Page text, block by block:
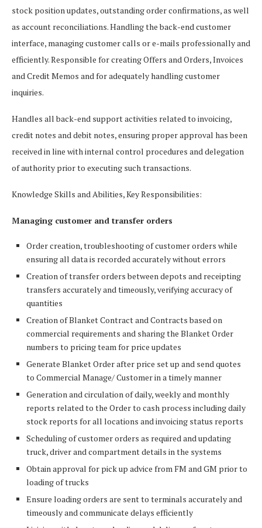
stock position updates, outstanding order confirmations, as well
as account reconciliations. Handling the back-end customer
interface, managing customer calls or e-mails professionally and
efficiently. Responsible for creating Offers and Orders, Invoices
and Credit Memos and for adequately handling customer
inquiries.
Handles all back-end support activities related to invoicing,
credit notes and debit notes, ensuring proper approval has been
received in line with internal control procedures and delegation
of authority prior to executing such transactions.
Knowledge Skills and Abilities, Key Responsibilities:
Managing customer and transfer orders
Order creation, troubleshooting of customer orders while
ensuring all data is recorded accurately without errors
Creation of transfer orders between depots and receipting
transfers accurately and timeously, verifying accuracy of
quantities
Creation of Blanket Contract and Contracts based on
commercial requirements and sharing the Blanket Order
numbers to pricing team for price updates
Generate Blanket Order after price set up and send quotes
to Commercial Manage/ Customer in a timely manner
Generation and circulation of daily, weekly and monthly
reports related to the Order to cash process including daily
stock reports for all locations and invoicing status reports
Scheduling of customer orders as required and updating
truck, driver and compartment details in the systems
Obtain approval for pick up advice from FM and GM prior to
loading of trucks
Ensure loading orders are sent to terminals accurately and
timeously and communicate delays efficiently